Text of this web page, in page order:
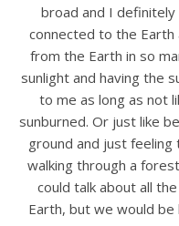
broad and I
connected to the
from the Earth in so
sunlight and having the
to me as long as not
sunburned. Or just like
ground and just feeling
walking through a
could talk about all
Earth, but we would